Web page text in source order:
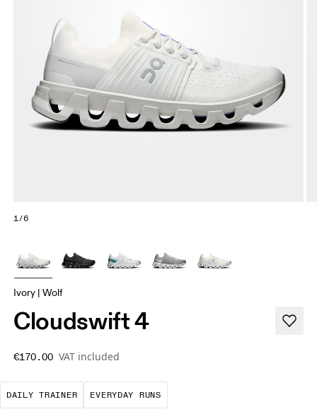
1/6
Ivory | Wolf
Cloudswift 4
€170.00 VAT included
DAILY TRAINER
The go-to choice for the majority of your
EVERYDAY RUNS
These are the consistent,